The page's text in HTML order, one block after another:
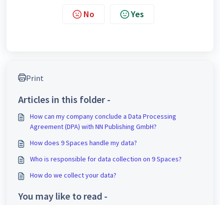
No Yes
Print
Articles in this folder -
How can my company conclude a Data Processing
Agreement (DPA) with NN Publishing GmbH?
How does 9 Spaces handle my data?
Who is responsible for data collection on 9 Spaces?
How do we collect your data?
You may like to read -